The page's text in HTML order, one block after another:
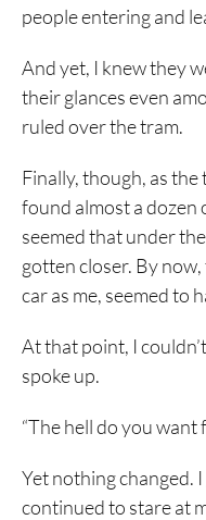
people entering and
And yet, I knew they
their glances even
ruled over the tram.
Finally, though, as
found almost a dozen
seemed that under
gotten closer. By
car as me, seemed to
At that point, I
spoke up.
“The hell do you want
Yet nothing changed.
continued to stare at